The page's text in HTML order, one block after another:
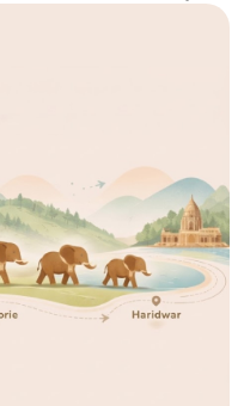
explain what Granth would